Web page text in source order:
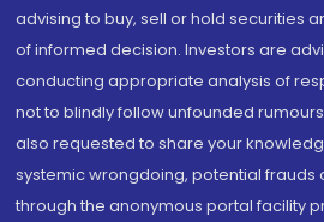
advising to buy, sell or hold securities
of informed decision. Investors are
conducting appropriate analysis of
not to blindly follow unfounded
also requested to share your
systemic wrongdoing, potential frauds
through the anonymous portal facility